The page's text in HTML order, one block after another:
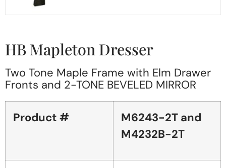
HB Mapleton Dresser
Two Tone Maple Frame with Elm Drawer
Fronts and 2-TONE BEVELED MIRROR
Product #
M6243-2T and
M4232B-2T